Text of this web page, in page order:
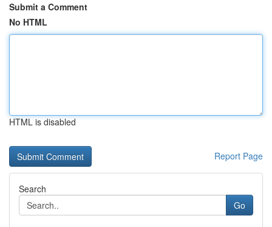
Submit a Comment
No HTML
HTML is disabled
Report Page
Search
Go